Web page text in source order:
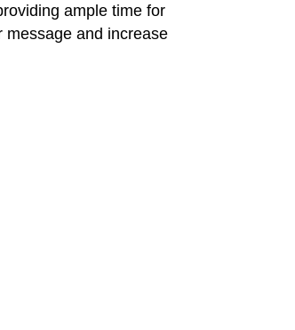
ample time for
message and increase